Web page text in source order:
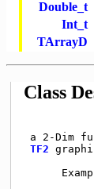
Double_t
Int_t
TArrayD
Class
a 2-Dim
TF2